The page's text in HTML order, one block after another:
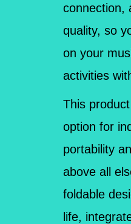
connection,
quality, so
on your
activities
This
option for
portability
above all
foldable
life,